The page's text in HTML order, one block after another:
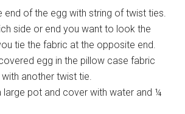
end of the egg with string of twist ties.
side or end you want to look the
tie the fabric at the opposite end.
egg in the pillow case fabric
another twist tie.
large pot and cover with water and ¼